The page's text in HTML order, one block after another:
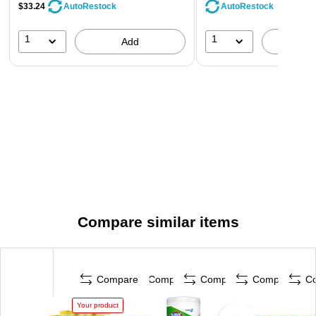
$33.24 AutoRestock
1 Add
AutoRestock
1
Compare similar items
Compare
Your product
Compare Compare Compare